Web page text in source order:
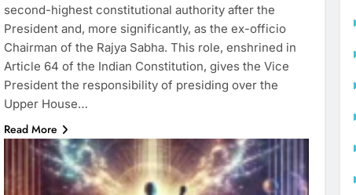
second-highest constitutional authority after the
President and, more significantly, as the ex-officio
Chairman of the Rajya Sabha. This role, enshrined in
Article 64 of the Indian Constitution, gives the Vice
President the responsibility of presiding over the
Upper House…
Read More